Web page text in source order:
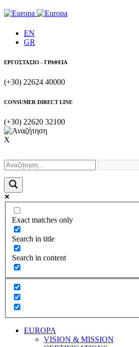
EN
GR
ΕΡΓΟΣΤΑΣΙΟ - ΓΡΑΦΕΙΑ
(+30) 22624 40000
CONSUMER DIRECT LINE
(+30) 22620 32100
X
Exact matches only
Search in title
Search in content
EUROPA
VISION & MISSION